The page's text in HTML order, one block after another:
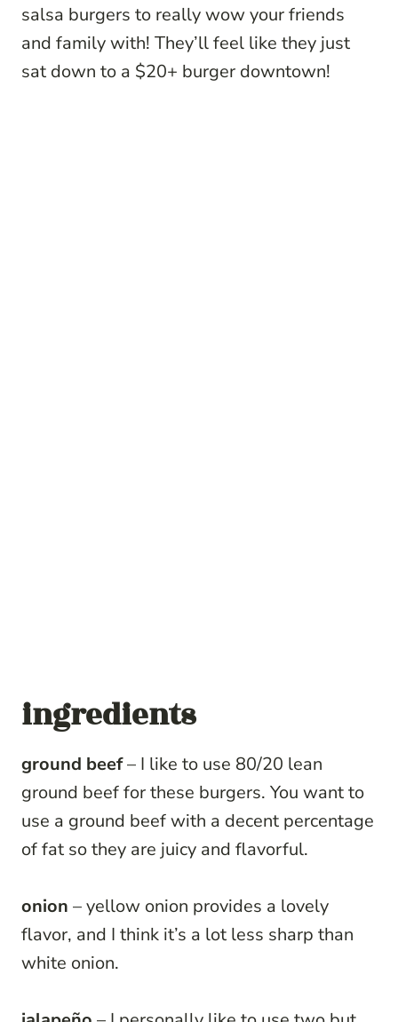
salsa burgers to really wow your friends
and family with! They’ll feel like they just
sat down to a $20+ burger downtown!
ingredients
ground beef– I like to use 80/20 lean
ground beef for these burgers. You want to
use a ground beef with a decent percentage
of fat so they are juicy and flavorful.
onion – yellow onion provides a lovely
flavor, and I think it’s a lot less sharp than
white onion.